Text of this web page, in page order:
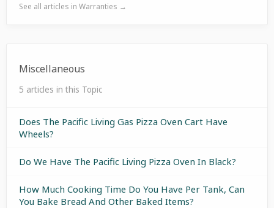
See all articles in Warranties →
Miscellaneous
5 articles in this Topic
Does The Pacific Living Gas Pizza Oven Cart Have
Wheels?
Do We Have The Pacific Living Pizza Oven In Black?
How Much Cooking Time Do You Have Per Tank, Can
You Bake Bread And Other Baked Items?